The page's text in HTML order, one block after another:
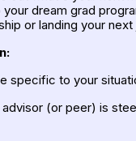
dream grad
or landing your next
specific to your
(or peer) is